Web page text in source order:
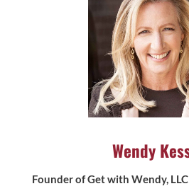
Wendy
Founder of Get with Wendy, LLC